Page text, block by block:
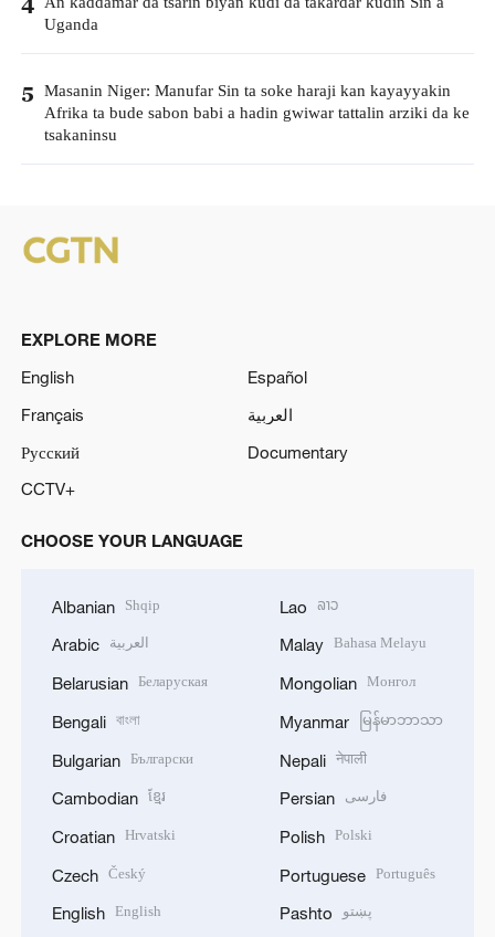
Uganda
5 Masanin Niger: Manufar Sin ta soke haraji kan kayayyakin
Afrika ta bude sabon babi a hadin gwiwar tattalin arziki da ke
tsakaninsu
EXPLORE MORE
English
Español
Français
العربية
Русский
Documentary
CCTV+
CHOOSE YOUR LANGUAGE
Albanian Shqip
Arabic العربية
Belarusian Беларуская
Bengali বাংলা
Bulgarian Български
Cambodian ខ្មែរ
Croatian Hrvatski
Czech Český
English English
Lao ລາວ
Malay Bahasa Melayu
Mongolian Монгол
Myanmar မြန်မာဘာသာ
Nepali नेपाली
Persian فارسی
Polish Polski
Portuguese Português
Pashto پښتو